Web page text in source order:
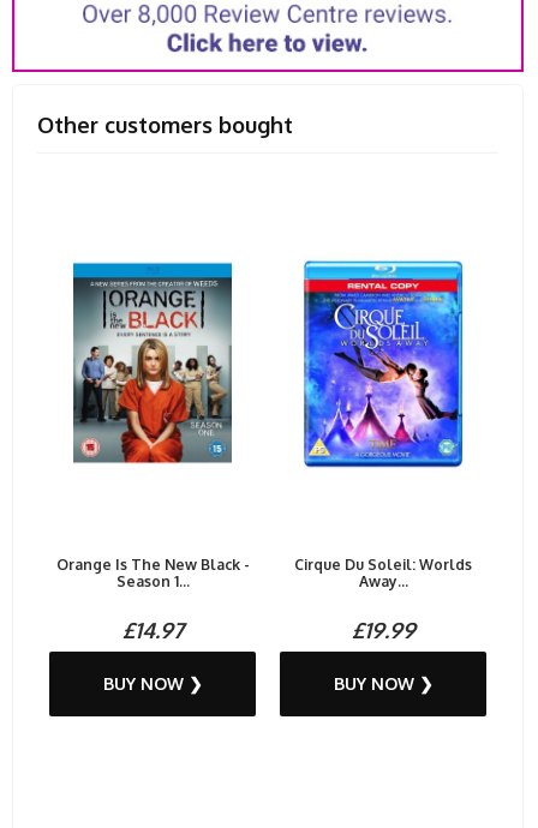
Other customers bought
Orange Is The New Black -
Season 1...
£14.97
BUY NOW ❯
Cirque Du Soleil: Worlds
Away...
£19.99
BUY NOW ❯